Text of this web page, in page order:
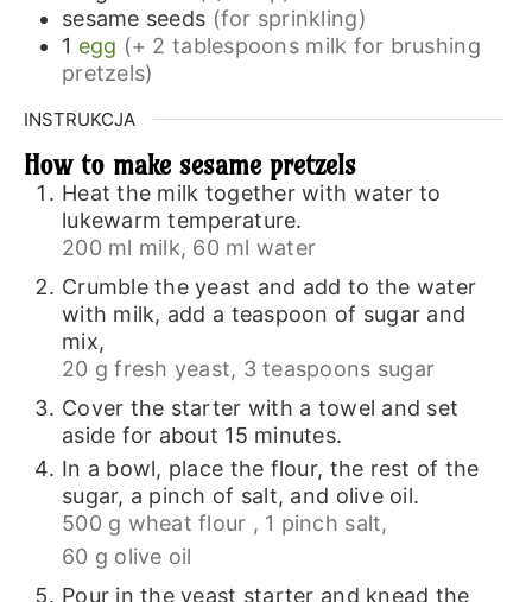
sesame seeds (for sprinkling)
1 egg (+ 2 tablespoons milk for brushing
pretzels)
INSTRUKCJA
How to make sesame pretzels
Heat the milk together with water to
lukewarm temperature.
200 ml milk, 60 ml water
Crumble the yeast and add to the water
with milk, add a teaspoon of sugar and
mix,
20 g fresh yeast, 3 teaspoons sugar
Cover the starter with a towel and set
aside for about 15 minutes.
In a bowl, place the flour, the rest of the
sugar, a pinch of salt, and olive oil.
500 g wheat flour , 1 pinch salt,
60 g olive oil
Pour in the yeast starter and knead the